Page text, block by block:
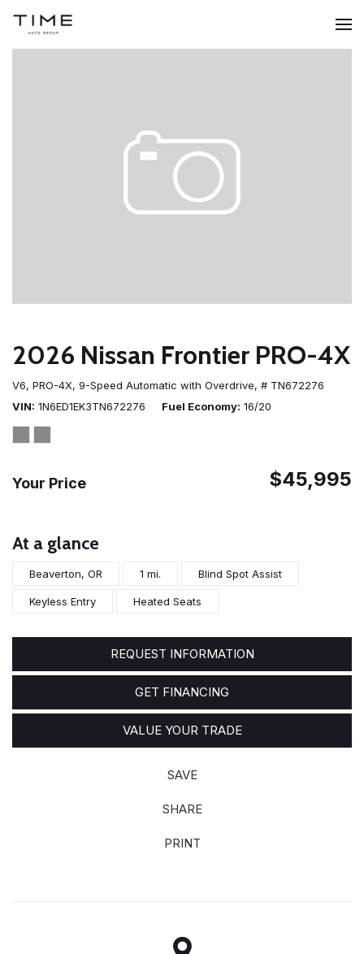
2026 Nissan Frontier PRO-4X
V6, PRO-4X, 9-Speed Automatic with Overdrive, # TN672276
VIN 1N6ED1EK3TN672276 Fuel Economy 16/20
Your Price $45,995
At a glance
Beaverton, OR 1 mi. Blind Spot Assist
Keyless Entry Heated Seats
REQUEST INFORMATION
GET FINANCING
VALUE YOUR TRADE
SAVE
SHARE
PRINT